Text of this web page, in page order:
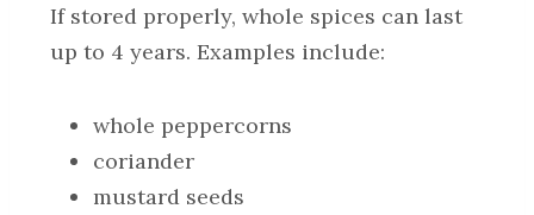
If stored properly, whole spices can last
up to 4 years. Examples include:
whole peppercorns
coriander
mustard seeds